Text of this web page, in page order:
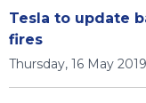
Tesla to update
fires
Thursday, 16 May